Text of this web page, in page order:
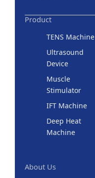
Product
TENS Machine
Ultrasound
Device
Muscle
Stimulator
IFT Machine
Deep Heat
Machine
About Us